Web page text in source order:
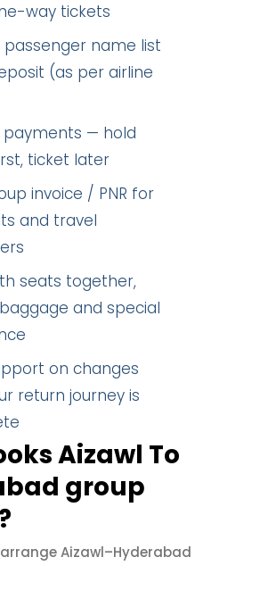
way tickets
passenger name list
(as per airline
payments — hold
ticket later
invoice / PNR for
and travel
seats together,
and special
on changes
return journey is
Aizawl To
group
Aizawl–Hyderabad